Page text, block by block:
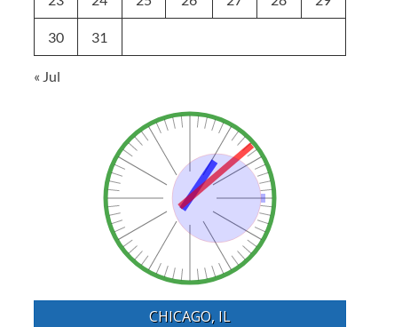
30 31
« Jul
CHICAGO, IL